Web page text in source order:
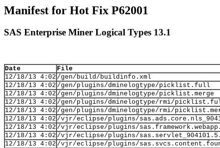
Manifest for Hot Fix P62001
SAS Enterprise Miner Logical Types 13.1
Date
File
12/18/13 4:02 /gen/build/buildinfo.xml
12/18/13 4:02 /gen/plugins/dminelogtype/picklist.full
12/18/13 4:02 /gen/plugins/dminelogtype/picklist.merge
12/18/13 4:02 /gen/plugins/dminelogtype/rmi/
12/18/13 4:02 /gen/plugins/dminelogtype/rmi/
12/18/13 4:02 /vjr/eclipse/plugins/
12/18/13 4:02 /vjr/eclipse/plugins/
12/18/13 4:02 /vjr/eclipse/plugins/
12/18/13 4:02 /vjr/eclipse/plugins/